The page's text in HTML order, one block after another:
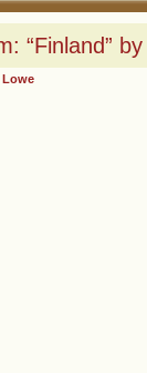
“Finland”
Lowe